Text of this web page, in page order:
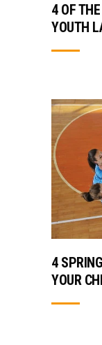
4 OF
YOUTH
4
YOUR